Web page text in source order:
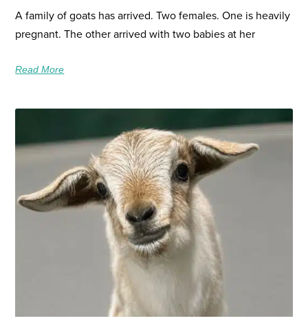
A family of goats has arrived. Two females. One is heavily
pregnant. The other arrived with two babies at her
Read More